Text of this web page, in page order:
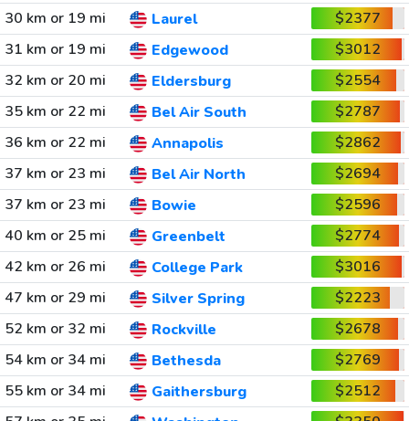
30 km or 19 mi
Laurel
$2377
31 km or 19 mi
Edgewood
$3012
32 km or 20 mi
Eldersburg
$2554
35 km or 22 mi
Bel Air South
$2787
36 km or 22 mi
Annapolis
$2862
37 km or 23 mi
Bel Air North
$2694
37 km or 23 mi
Bowie
$2596
40 km or 25 mi
Greenbelt
$2774
42 km or 26 mi
College Park
$3016
47 km or 29 mi
Silver Spring
$2223
52 km or 32 mi
Rockville
$2678
54 km or 34 mi
Bethesda
$2769
55 km or 34 mi
Gaithersburg
$2512